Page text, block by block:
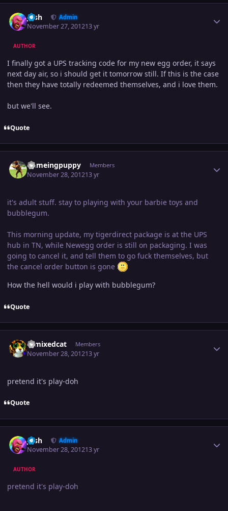
Josh Admin
November 27, 201213 yr
AUTHOR
I finally got a UPS tracking code for my new egg order, it says
next day air, so i should get it tomorrow still. If this is the case
then they have totally redeemed themselves, and i love them.
but we'll see.
Quote
flameingpuppy Members
November 28, 201213 yr
it's adult stuff. stay to playing with your barbie toys and
bubblegum.
This morning update, my tigerdirect package is at the UPS
hub in TN, while Newegg order is still on packaging. I was
going to cancel it, and tell them to go fuck themselves, but
the cancel order button is gone
How the hell would i play with bubblegum?
Quote
remixedcat Members
November 28, 201213 yr
pretend it's play-doh
Quote
Josh Admin
November 28, 201213 yr
AUTHOR
pretend it's play-doh